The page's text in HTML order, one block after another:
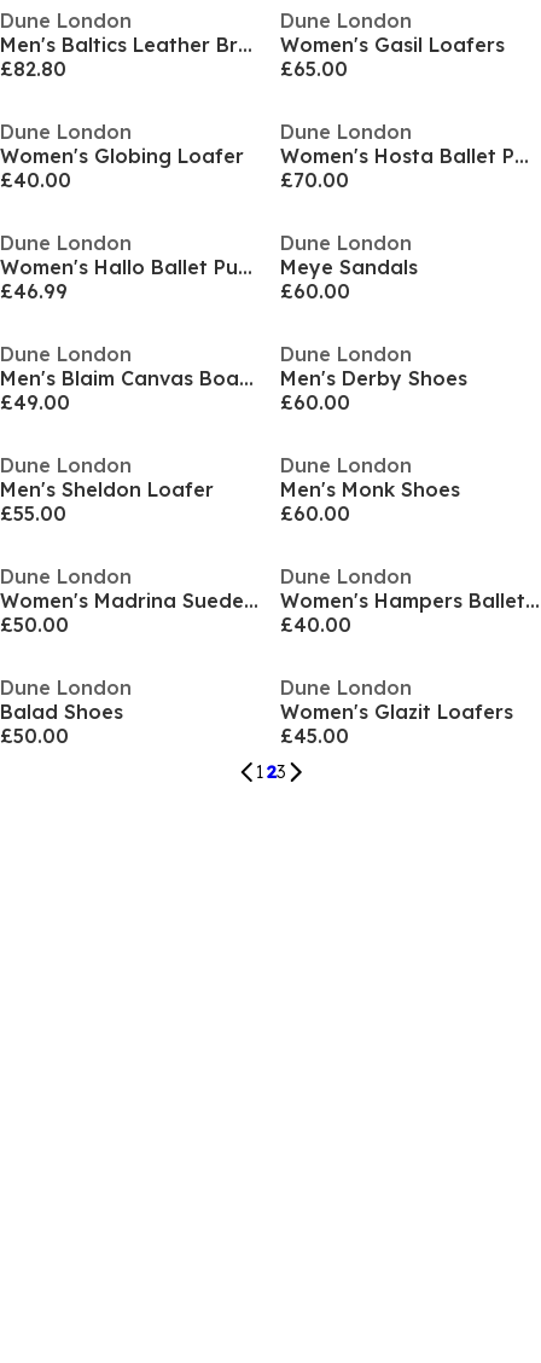
Dune London
Men's Baltics Leather Brogues
£82.80
Dune London
Women's Gasil Loafers
£65.00
Dune London
Women's Globing Loafer
£40.00
Dune London
Women's Hosta Ballet Pumps
£70.00
Dune London
Women's Hallo Ballet Pump
£46.99
Dune London
Meye Sandals
£60.00
Dune London
Men's Blaim Canvas Boat Shoes
£49.00
Dune London
Men's Derby Shoes
£60.00
Dune London
Men's Sheldon Loafer
£55.00
Dune London
Men's Monk Shoes
£60.00
Dune London
Women's Madrina Suede Stiletto Court Shoes
£50.00
Dune London
Women's Hampers Ballet Pumps
£40.00
Dune London
Balad Shoes
£50.00
Dune London
Women's Glazit Loafers
£45.00
123